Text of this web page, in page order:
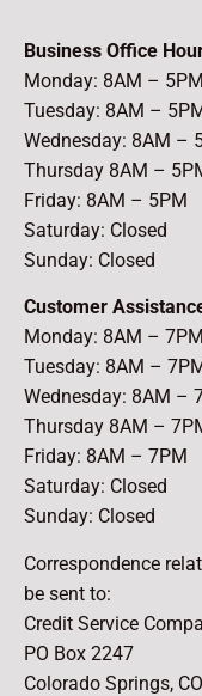
Business Office
Monday: 8AM – 5PM
Tuesday: 8AM –
Wednesday: 8AM –
Thursday 8AM –
Friday: 8AM – 5PM
Saturday: Closed
Sunday: Closed
Customer
Monday: 8AM – 7PM
Tuesday: 8AM –
Wednesday: 8AM –
Thursday 8AM –
Friday: 8AM – 7PM
Saturday: Closed
Sunday: Closed
Correspondence
be sent to:
Credit Service
PO Box 2247
Colorado Springs,